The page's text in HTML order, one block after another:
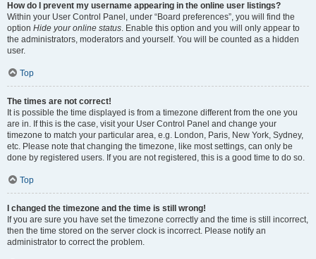
How do I prevent my username appearing in the online user listings?
Within your User Control Panel, under “Board preferences”, you will find the
option Hide your online status. Enable this option and you will only appear to
the administrators, moderators and yourself. You will be counted as a hidden
user.
Top
The times are not correct!
It is possible the time displayed is from a timezone different from the one you
are in. If this is the case, visit your User Control Panel and change your
timezone to match your particular area, e.g. London, Paris, New York, Sydney,
etc. Please note that changing the timezone, like most settings, can only be
done by registered users. If you are not registered, this is a good time to do so.
Top
I changed the timezone and the time is still wrong!
If you are sure you have set the timezone correctly and the time is still incorrect,
then the time stored on the server clock is incorrect. Please notify an
administrator to correct the problem.